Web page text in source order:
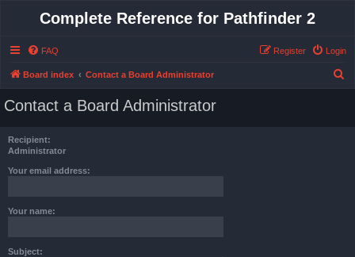
Complete Reference for Pathfinder 2
FAQ Login
Register
Board index Contact a Board Administrator
Contact a Board Administrator
Recipient:
Administrator
Your email address:
Your name:
Subject: